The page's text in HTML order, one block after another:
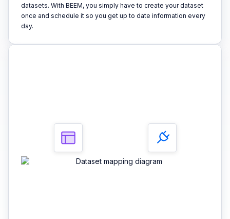
datasets. With BEEM, you simply have to create your dataset
once and schedule it so you get up to date information every
day.